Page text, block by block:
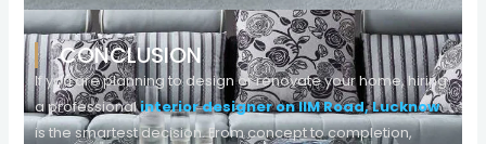
On average, professional interior designers in Lucknow
offer flexible packages suitable for different budgets
without compromising quality.
CONCLUSION
If you are planning to design or renovate your home, hiring
a professionalinterior designer on IIM Road, Lucknow
is the smartest decision. From concept to completion,